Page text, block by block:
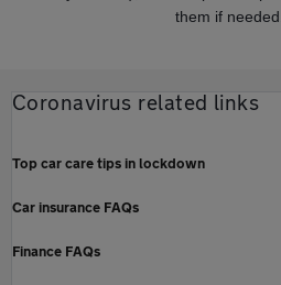
them if needed.
Coronavirus related links
Top car care tips in lockdown
Car insurance FAQs
Finance FAQs